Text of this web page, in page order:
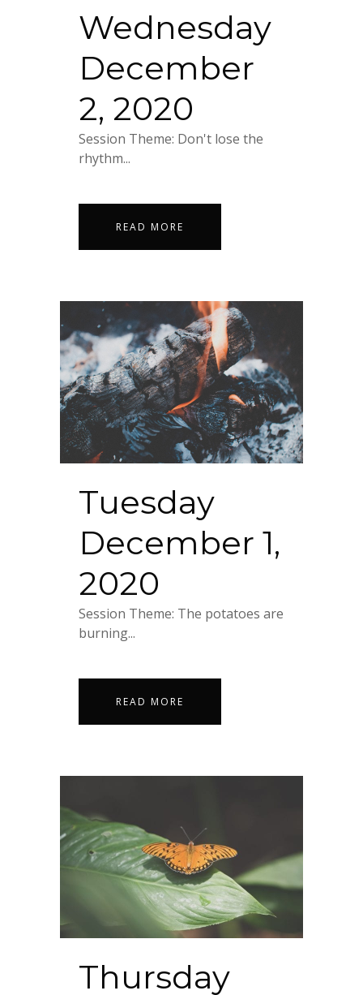
Wednesday
December
2, 2020
Session Theme: Don't lose the
rhythm...
READ MORE
Tuesday
December 1,
2020
Session Theme: The potatoes are
burning...
READ MORE
Thursday